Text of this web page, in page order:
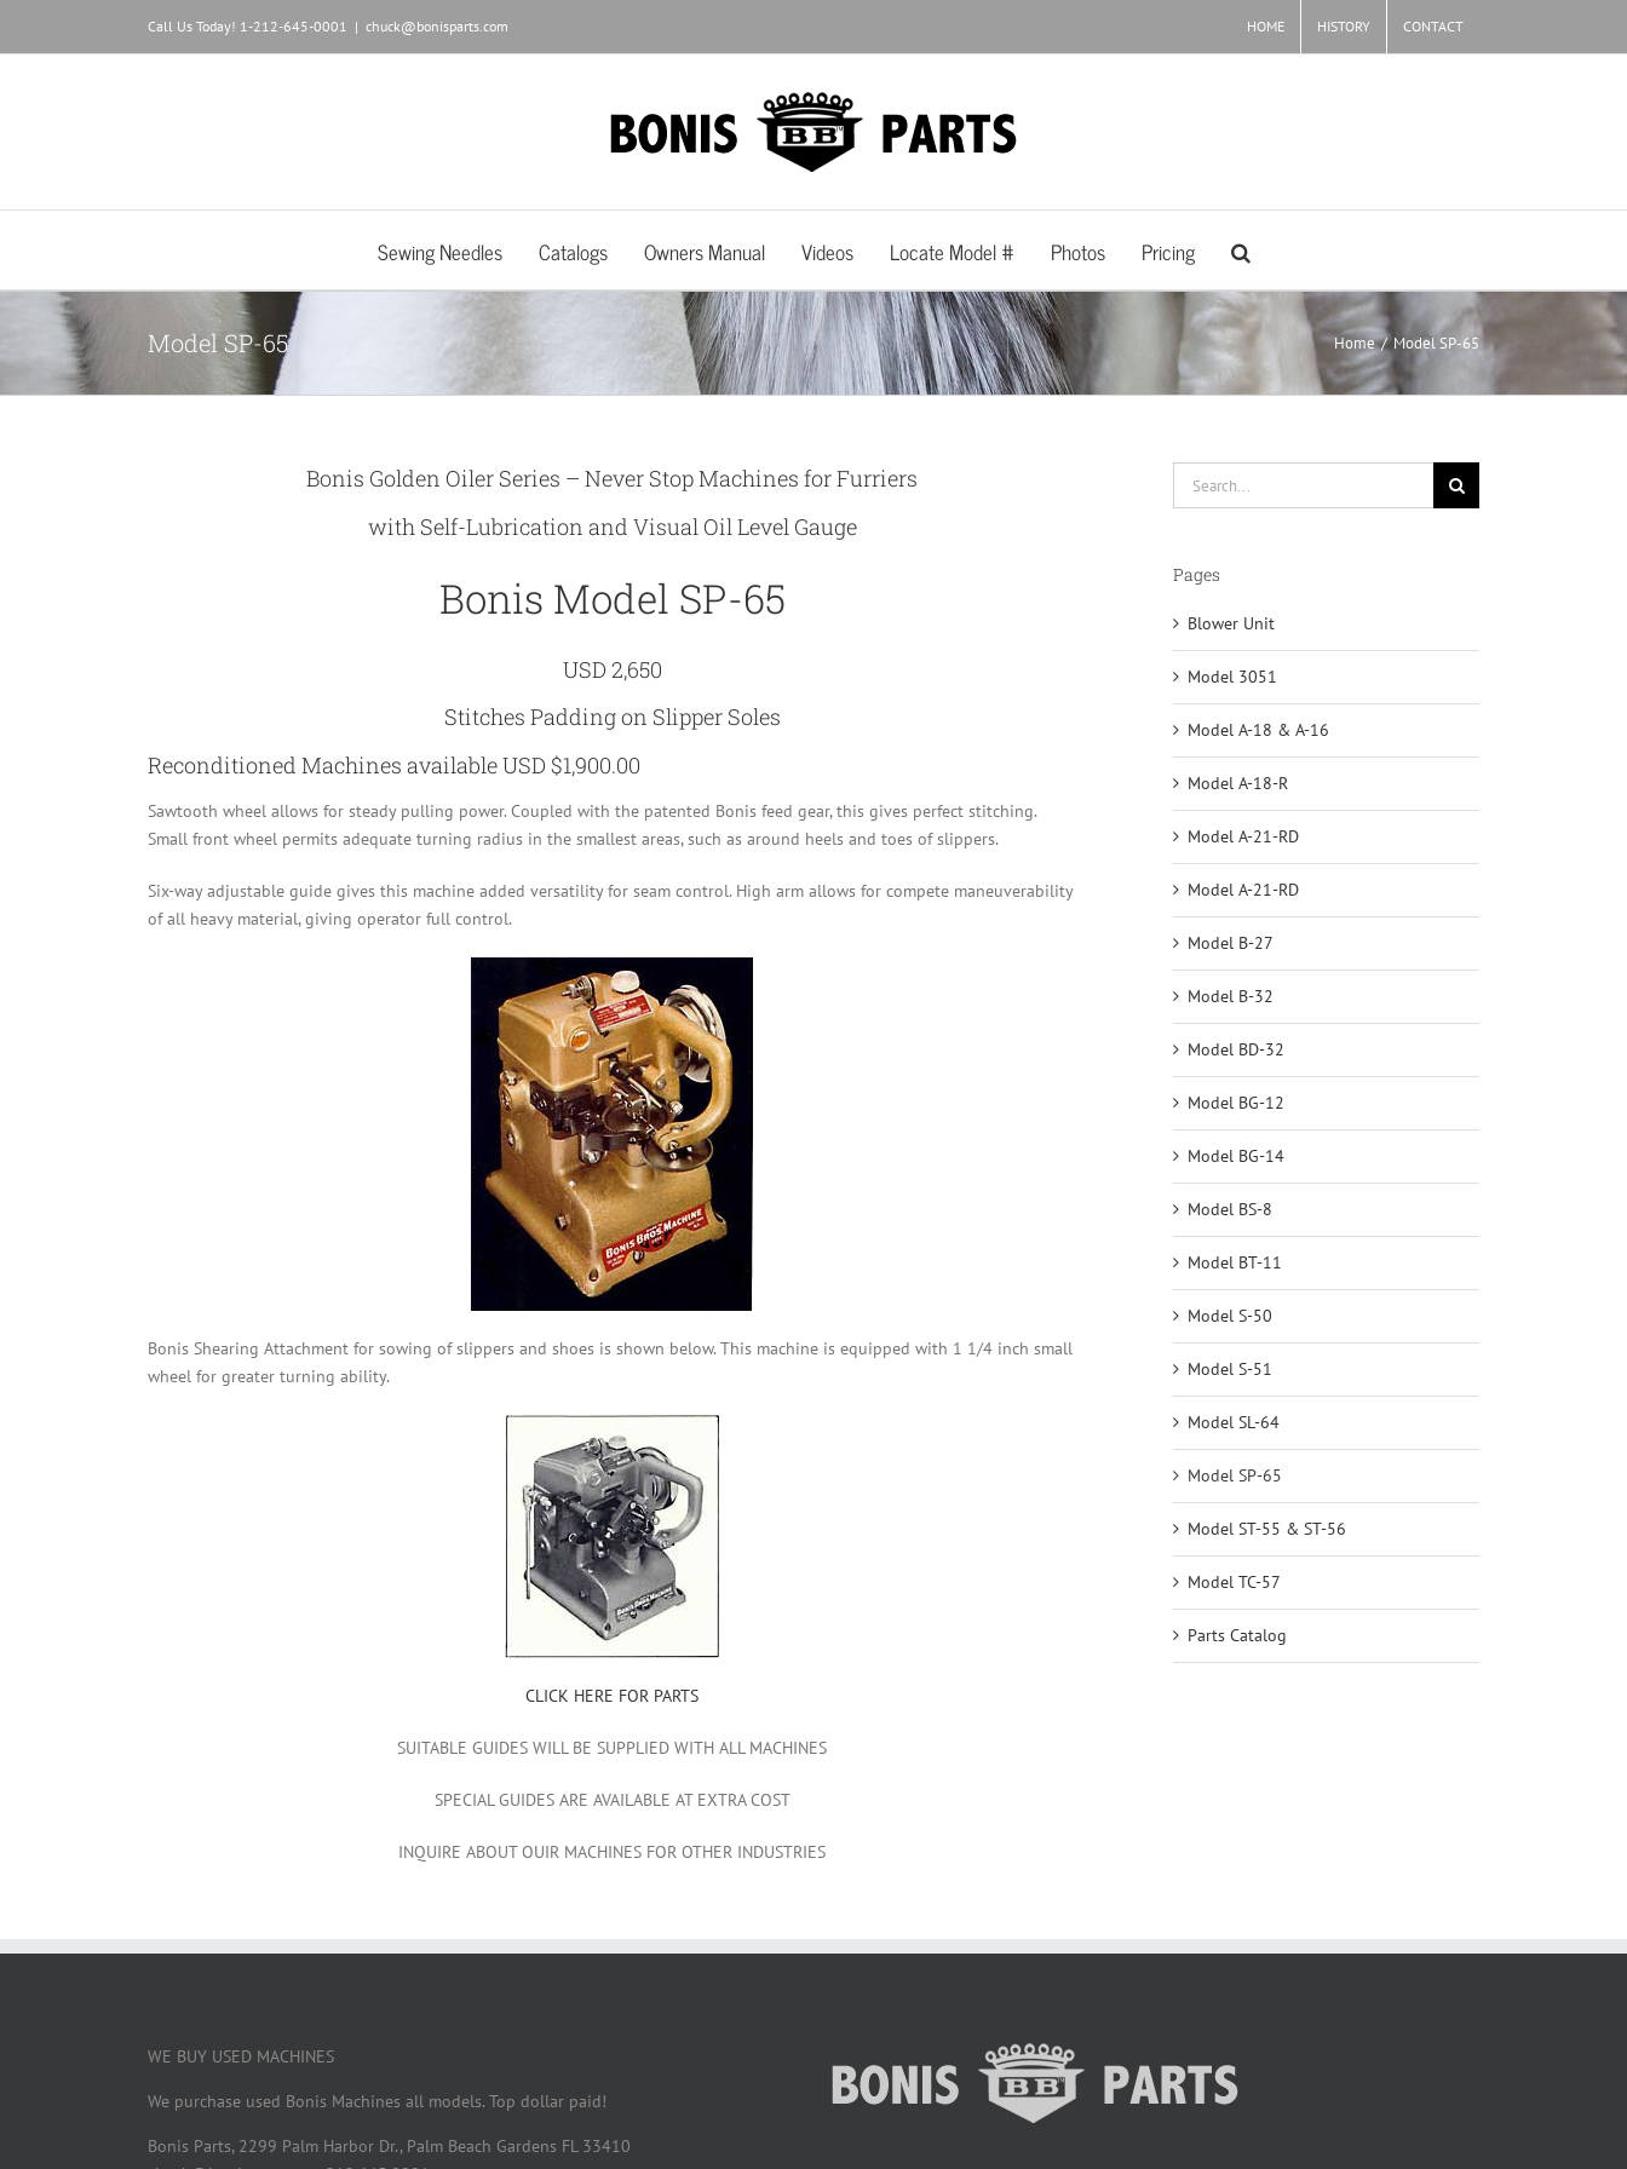
Call Us Today! 1-212-645-0001 | chuck@bonisparts.com HOME HISTORY CONTACT
Sewing Needles Catalogs Owners Manual Videos Locate Model # Photos Pricing
Model SP-65 Home / Model SP-65
Bonis Golden Oiler Series – Never Stop Machines for Furriers
with Self-Lubrication and Visual Oil Level Gauge
Bonis Model SP-65
USD 2,650
Stitches Padding on Slipper Soles
Reconditioned Machines available USD $1,900.00
Sawtooth wheel allows for steady pulling power. Coupled with the patented Bonis feed gear, this gives perfect stitching.
Small front wheel permits adequate turning radius in the smallest areas, such as around heels and toes of slippers.
Six-way adjustable guide gives this machine added versatility for seam control. High arm allows for compete maneuverability
of all heavy material, giving operator full control.
Bonis Shearing Attachment for sowing of slippers and shoes is shown below. This machine is equipped with 1 1/4 inch small
wheel for greater turning ability.
CLICK HERE FOR PARTS
SUITABLE GUIDES WILL BE SUPPLIED WITH ALL MACHINES
SPECIAL GUIDES ARE AVAILABLE AT EXTRA COST
INQUIRE ABOUT OUIR MACHINES FOR OTHER INDUSTRIES
for:
Pages
Blower Unit
Model 3051
Model A-18 & A-16
Model A-18-R
Model A-21-RD
Model A-21-RD
Model B-27
Model B-32
Model BD-32
Model BG-12
Model BG-14
Model BS-8
Model BT-11
Model S-50
Model S-51
Model SL-64
Model SP-65
Model ST-55 & ST-56
Model TC-57
Parts Catalog
WE BUY USED MACHINES
We purchase used Bonis Machines all models. Top dollar paid!
Bonis Parts, 2299 Palm Harbor Dr., Palm Beach Gardens FL 33410